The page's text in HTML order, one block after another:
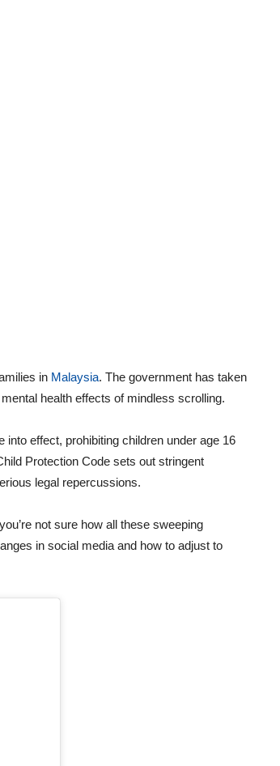
in Malaysia. The government has taken
health effects of mindless scrolling.
into effect, prohibiting children under age 16
Protection Code sets out stringent
legal repercussions.
not sure how all these sweeping
in social media and how to adjust to